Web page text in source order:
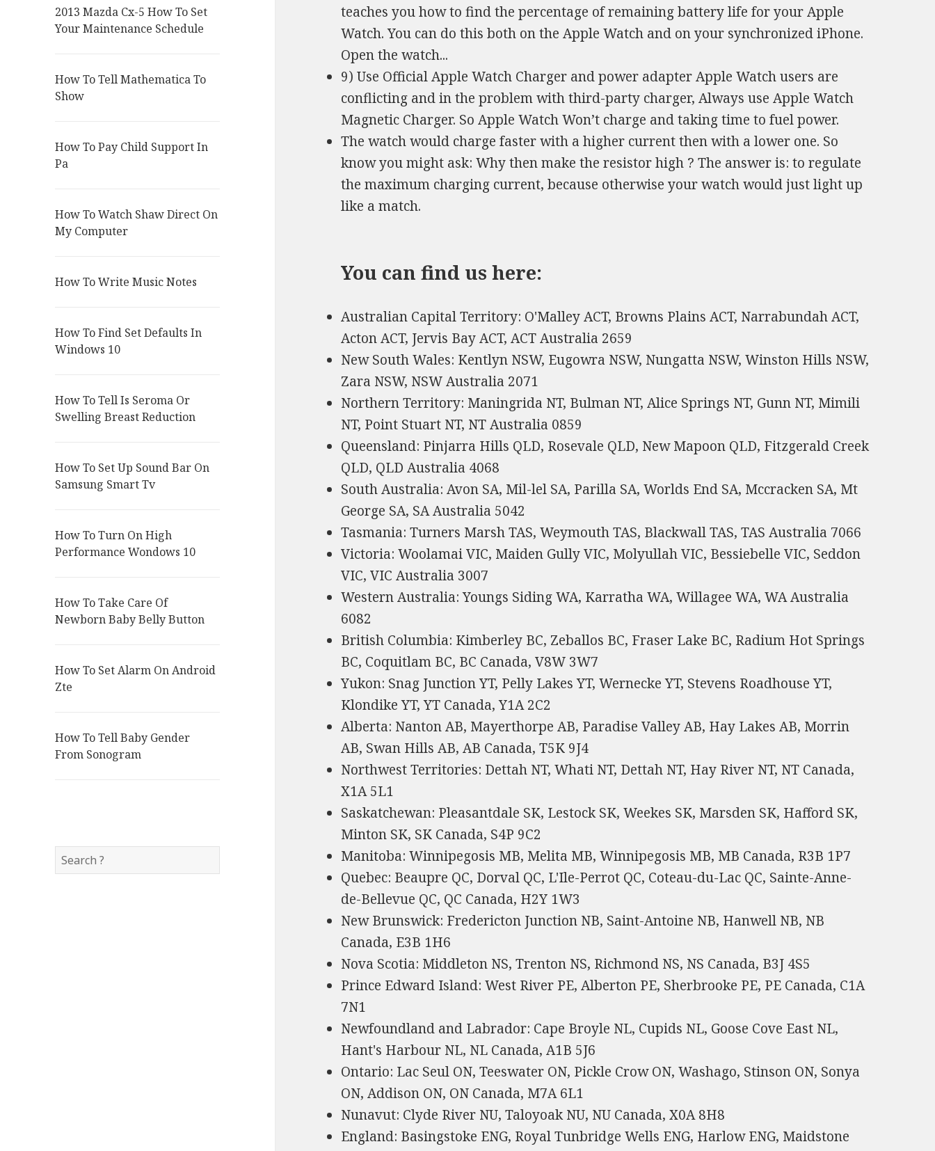
2013 Mazda Cx-5 How To Set
Your Maintenance Schedule
How To Tell Mathematica To
Show
How To Pay Child Support In
Pa
How To Watch Shaw Direct On
My Computer
How To Write Music Notes
How To Find Set Defaults In
Windows 10
How To Tell Is Seroma Or
Swelling Breast Reduction
How To Set Up Sound Bar On
Samsung Smart Tv
How To Turn On High
Performance Wondows 10
How To Take Care Of
Newborn Baby Belly Button
How To Set Alarm On Android
Zte
How To Tell Baby Gender
From Sonogram
teaches you how to find the percentage of remaining battery life for your Apple
Watch. You can do this both on the Apple Watch and on your synchronized iPhone.
Open the watch...
9) Use Official Apple Watch Charger and power adapter Apple Watch users are
conflicting and in the problem with third-party charger, Always use Apple Watch
Magnetic Charger. So Apple Watch Won’t charge and taking time to fuel power.
The watch would charge faster with a higher current then with a lower one. So
know you might ask: Why then make the resistor high ? The answer is: to regulate
the maximum charging current, because otherwise your watch would just light up
like a match.
You can find us here:
Australian Capital Territory: O'Malley ACT, Browns Plains ACT, Narrabundah ACT,
Acton ACT, Jervis Bay ACT, ACT Australia 2659
New South Wales: Kentlyn NSW, Eugowra NSW, Nungatta NSW, Winston Hills NSW,
Zara NSW, NSW Australia 2071
Northern Territory: Maningrida NT, Bulman NT, Alice Springs NT, Gunn NT, Mimili
NT, Point Stuart NT, NT Australia 0859
Queensland: Pinjarra Hills QLD, Rosevale QLD, New Mapoon QLD, Fitzgerald Creek
QLD, QLD Australia 4068
South Australia: Avon SA, Mil-lel SA, Parilla SA, Worlds End SA, Mccracken SA, Mt
George SA, SA Australia 5042
Tasmania: Turners Marsh TAS, Weymouth TAS, Blackwall TAS, TAS Australia 7066
Victoria: Woolamai VIC, Maiden Gully VIC, Molyullah VIC, Bessiebelle VIC, Seddon
VIC, VIC Australia 3007
Western Australia: Youngs Siding WA, Karratha WA, Willagee WA, WA Australia
6082
British Columbia: Kimberley BC, Zeballos BC, Fraser Lake BC, Radium Hot Springs
BC, Coquitlam BC, BC Canada, V8W 3W7
Yukon: Snag Junction YT, Pelly Lakes YT, Wernecke YT, Stevens Roadhouse YT,
Klondike YT, YT Canada, Y1A 2C2
Alberta: Nanton AB, Mayerthorpe AB, Paradise Valley AB, Hay Lakes AB, Morrin
AB, Swan Hills AB, AB Canada, T5K 9J4
Northwest Territories: Dettah NT, Whati NT, Dettah NT, Hay River NT, NT Canada,
X1A 5L1
Saskatchewan: Pleasantdale SK, Lestock SK, Weekes SK, Marsden SK, Hafford SK,
Minton SK, SK Canada, S4P 9C2
Manitoba: Winnipegosis MB, Melita MB, Winnipegosis MB, MB Canada, R3B 1P7
Quebec: Beaupre QC, Dorval QC, L'Ile-Perrot QC, Coteau-du-Lac QC, Sainte-Anne-
de-Bellevue QC, QC Canada, H2Y 1W3
New Brunswick: Fredericton Junction NB, Saint-Antoine NB, Hanwell NB, NB
Canada, E3B 1H6
Nova Scotia: Middleton NS, Trenton NS, Richmond NS, NS Canada, B3J 4S5
Prince Edward Island: West River PE, Alberton PE, Sherbrooke PE, PE Canada, C1A
7N1
Newfoundland and Labrador: Cape Broyle NL, Cupids NL, Goose Cove East NL,
Hant's Harbour NL, NL Canada, A1B 5J6
Ontario: Lac Seul ON, Teeswater ON, Pickle Crow ON, Washago, Stinson ON, Sonya
ON, Addison ON, ON Canada, M7A 6L1
Nunavut: Clyde River NU, Taloyoak NU, NU Canada, X0A 8H8
England: Basingstoke ENG, Royal Tunbridge Wells ENG, Harlow ENG, Maidstone